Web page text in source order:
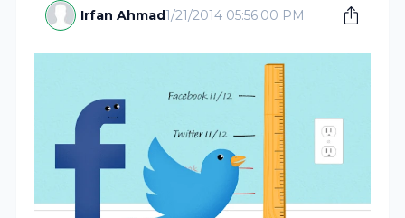
Irfan Ahmad1/21/2014 05:56:00 PM